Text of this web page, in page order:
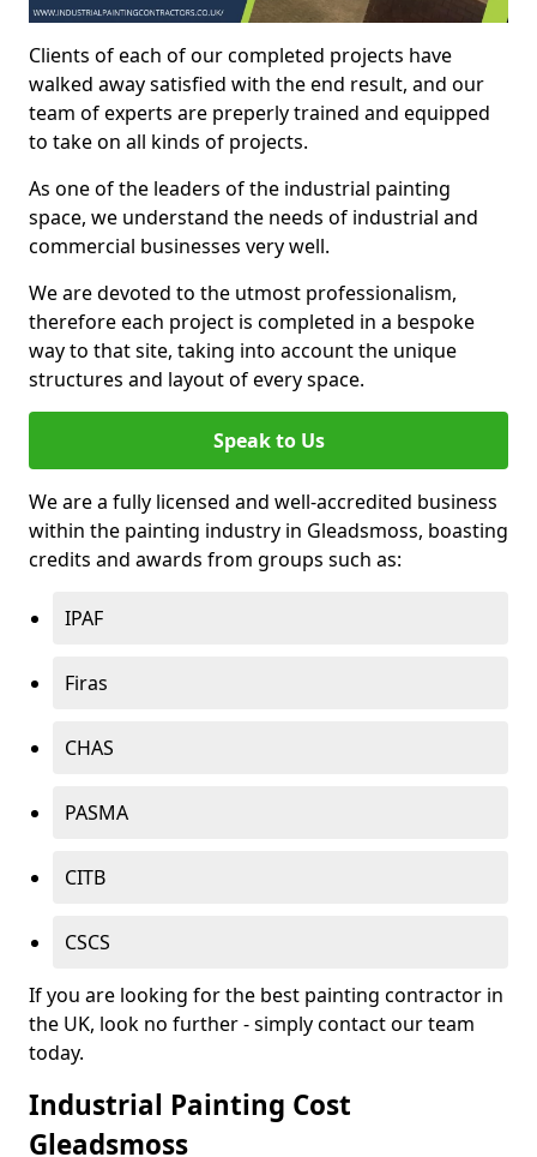
Clients of each of our completed projects have
walked away satisfied with the end result, and our
team of experts are preperly trained and equipped
to take on all kinds of projects.
As one of the leaders of the industrial painting
space, we understand the needs of industrial and
commercial businesses very well.
We are devoted to the utmost professionalism,
therefore each project is completed in a bespoke
way to that site, taking into account the unique
structures and layout of every space.
Speak to Us
We are a fully licensed and well-accredited business
within the painting industry in Gleadsmoss, boasting
credits and awards from groups such as:
IPAF
Firas
CHAS
PASMA
CITB
CSCS
If you are looking for the best painting contractor in
the UK, look no further - simply contact our team
today.
Industrial Painting Cost
Gleadsmoss